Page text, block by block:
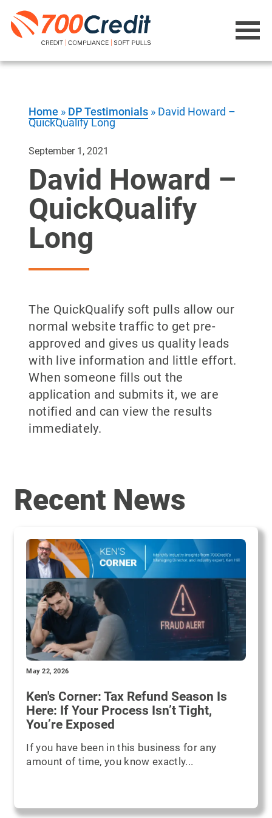
Home » DP Testimonials » David Howard –
QuickQualify Long
September 1, 2021
David Howard –
QuickQualify
Long
The QuickQualify soft pulls allow our
normal website traffic to get pre-
approved and gives us quality leads
with live information and little effort.
When someone fills out the
application and submits it, we are
notified and can view the results
immediately.
Recent News
May 22, 2026
Ken's Corner: Tax Refund Season Is
Here: If Your Process Isn’t Tight,
You’re Exposed
If you have been in this business for any
amount of time, you know exactly...